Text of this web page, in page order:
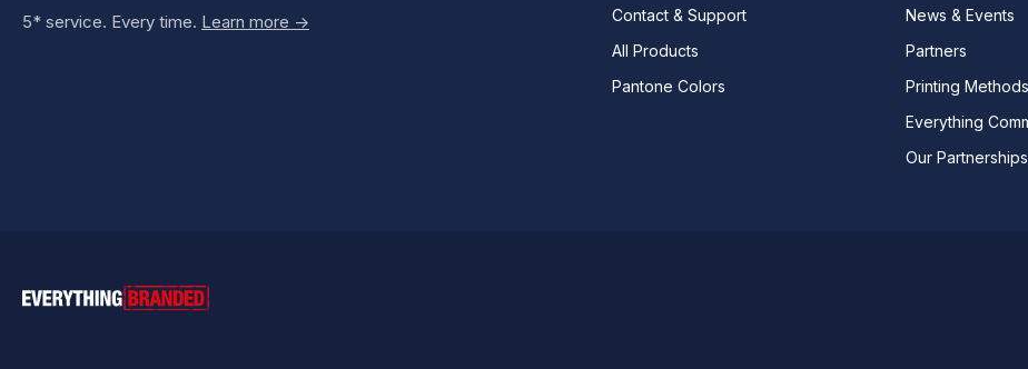
5* service. Every time. Learn more ->
Contact & Support
All Products
Pantone Colors
News & Events
Partners
Printing Methods
Everything
Our Partnerships